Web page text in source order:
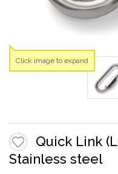
Quick Link
Stainless steel
Click image to expand